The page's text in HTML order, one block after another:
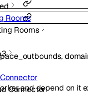
Rooms
Rooms
Connector
,
and depend on it